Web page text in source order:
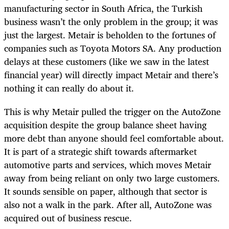
manufacturing sector in South Africa, the Turkish
business wasn’t the only problem in the group; it was
just the largest. Metair is beholden to the fortunes of
companies such as Toyota Motors SA. Any production
delays at these customers (like we saw in the latest
financial year) will directly impact Metair and there’s
nothing it can really do about it.
This is why Metair pulled the trigger on the AutoZone
acquisition despite the group balance sheet having
more debt than anyone should feel comfortable about.
It is part of a strategic shift towards aftermarket
automotive parts and services, which moves Metair
away from being reliant on only two large customers.
It sounds sensible on paper, although that sector is
also not a walk in the park. After all, AutoZone was
acquired out of business rescue.